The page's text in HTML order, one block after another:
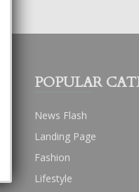
POPULAR
News Flash
Landing Page
Fashion
Lifestyle